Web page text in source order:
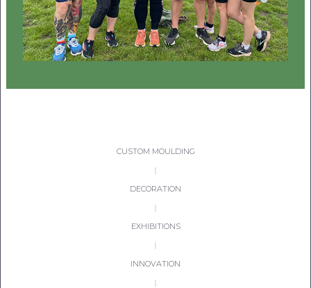
CUSTOM MOULDING
|
DECORATION
|
EXHIBITIONS
|
INNOVATION
|